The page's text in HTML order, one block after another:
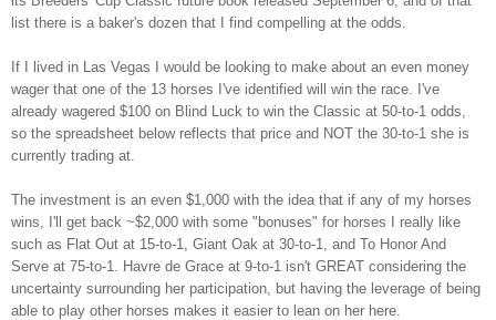
list there is a baker's dozen that I find compelling at the odds.
If I lived in Las Vegas I would be looking to make about an even money
wager that one of the 13 horses I've identified will win the race. I've
already wagered $100 on Blind Luck to win the Classic at 50-to-1 odds,
so the spreadsheet below reflects that price and NOT the 30-to-1 she is
currently trading at.
The investment is an even $1,000 with the idea that if any of my horses
wins, I'll get back ~$2,000 with some "bonuses" for horses I really like
such as Flat Out at 15-to-1, Giant Oak at 30-to-1, and To Honor And
Serve at 75-to-1. Havre de Grace at 9-to-1 isn't GREAT considering the
uncertainty surrounding her participation, but having the leverage of being
able to play other horses makes it easier to lean on her here.